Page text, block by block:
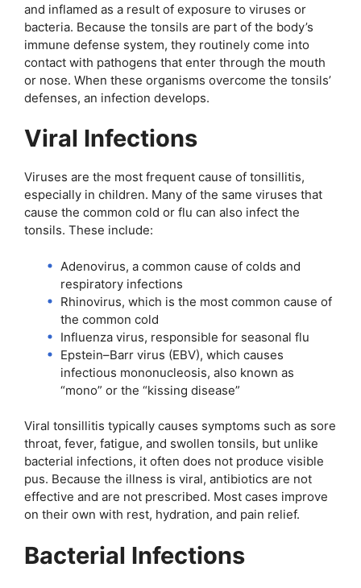
and inflamed as a result of exposure to viruses or
bacteria. Because the tonsils are part of the body’s
immune defense system, they routinely come into
contact with pathogens that enter through the mouth
or nose. When these organisms overcome the tonsils’
defenses, an infection develops.
Viral Infections
Viruses are the most frequent cause of tonsillitis,
especially in children. Many of the same viruses that
cause the common cold or flu can also infect the
tonsils. These include:
Adenovirus, a common cause of colds and
respiratory infections
Rhinovirus, which is the most common cause of
the common cold
Influenza virus, responsible for seasonal flu
Epstein–Barr virus (EBV), which causes
infectious mononucleosis, also known as
“mono” or the “kissing disease”
Viral tonsillitis typically causes symptoms such as sore
throat, fever, fatigue, and swollen tonsils, but unlike
bacterial infections, it often does not produce visible
pus. Because the illness is viral, antibiotics are not
effective and are not prescribed. Most cases improve
on their own with rest, hydration, and pain relief.
Bacterial Infections